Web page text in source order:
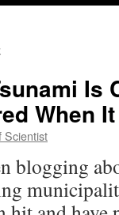
Is
When
Scientist
blogging